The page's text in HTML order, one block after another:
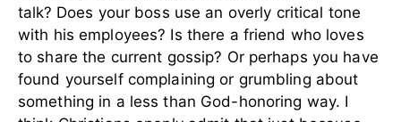
talk? Does your boss use an overly critical tone
with his employees? Is there a friend who loves
to share the current gossip? Or perhaps you have
found yourself complaining or grumbling about
something in a less than God-honoring way. I